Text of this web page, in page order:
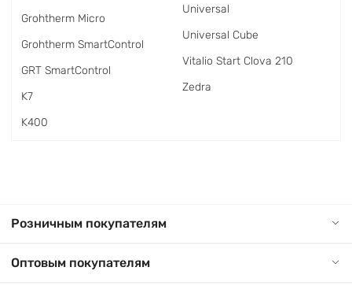
Grohtherm Micro
Grohtherm SmartControl
GRT SmartControl
K7
K400
Universal
Universal Cube
Vitalio Start Clova 210
Zedra
Розничным покупателям
Оптовым покупателям